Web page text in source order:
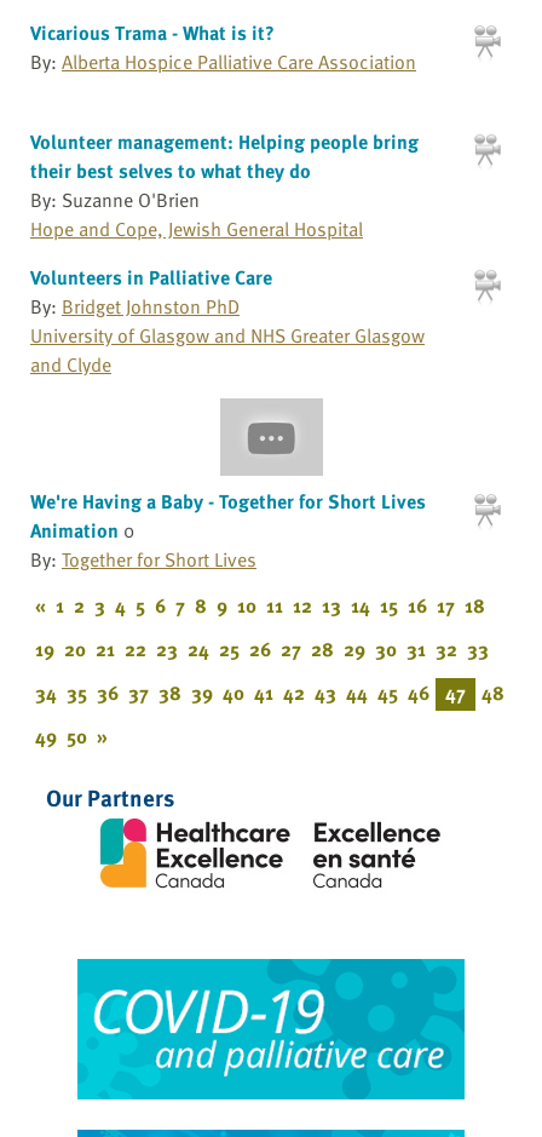
Vicarious Trama - What is it?
By: Alberta Hospice Palliative Care Association
Volunteer management: Helping people bring
their best selves to what they do
By: Suzanne O'Brien
Hope and Cope, Jewish General Hospital
Volunteers in Palliative Care
By: Bridget Johnston PhD
University of Glasgow and NHS Greater Glasgow
and Clyde
We're Having a Baby - Together for Short Lives
Animation 0
By: Together for Short Lives
« 1 2 3 4 5 6 7 8 9 10 11 12 13 14 15 16 17 18
19 20 21 22 23 24 25 26 27 28 29 30 31 32 33
34 35 36 37 38 39 40 41 42 43 44 45 46 47 48
49 50 »
Our Partners